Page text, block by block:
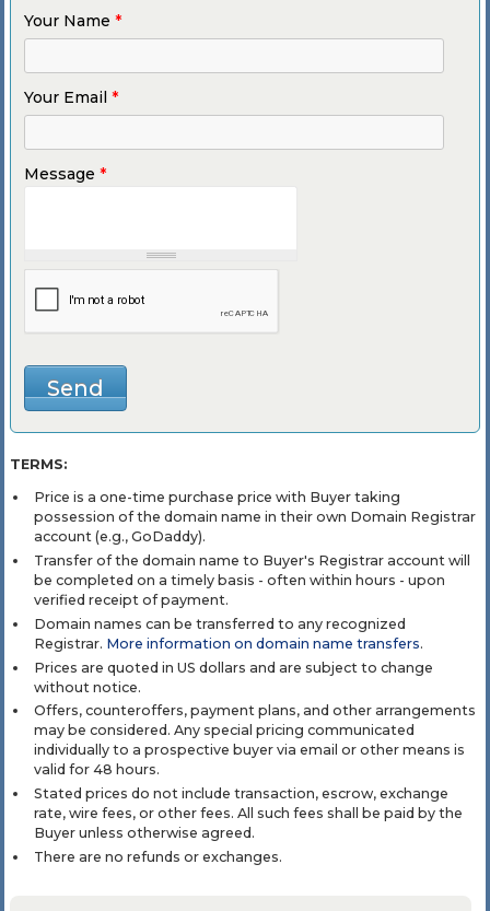
Your Name *
Your Email *
Message *
TERMS:
Price is a one-time purchase price with Buyer taking
possession of the domain name in their own Domain Registrar
account (e.g., GoDaddy).
Transfer of the domain name to Buyer's Registrar account will
be completed on a timely basis - often within hours - upon
verified receipt of payment.
Domain names can be transferred to any recognized
Registrar. More information on domain name transfers.
Prices are quoted in US dollars and are subject to change
without notice.
Offers, counteroffers, payment plans, and other arrangements
may be considered. Any special pricing communicated
individually to a prospective buyer via email or other means is
valid for 48 hours.
Stated prices do not include transaction, escrow, exchange
rate, wire fees, or other fees. All such fees shall be paid by the
Buyer unless otherwise agreed.
There are no refunds or exchanges.